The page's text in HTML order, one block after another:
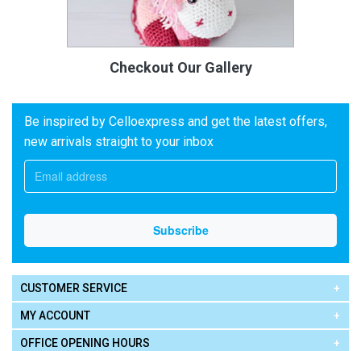
Checkout Our Gallery
Be inspired by Celloexpress and get the latest offers,
new arrivals straight to your inbox
CUSTOMER SERVICE
MY ACCOUNT
OFFICE OPENING HOURS